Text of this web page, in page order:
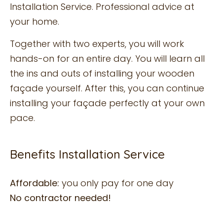
Installation Service. Professional advice at
your home.
Together with two experts, you will work
hands-on for an entire day. You will learn all
the ins and outs of installing your wooden
façade yourself. After this, you can continue
installing your façade perfectly at your own
pace.
Benefits Installation Service
Affordable: you only pay for one day
No contractor needed!